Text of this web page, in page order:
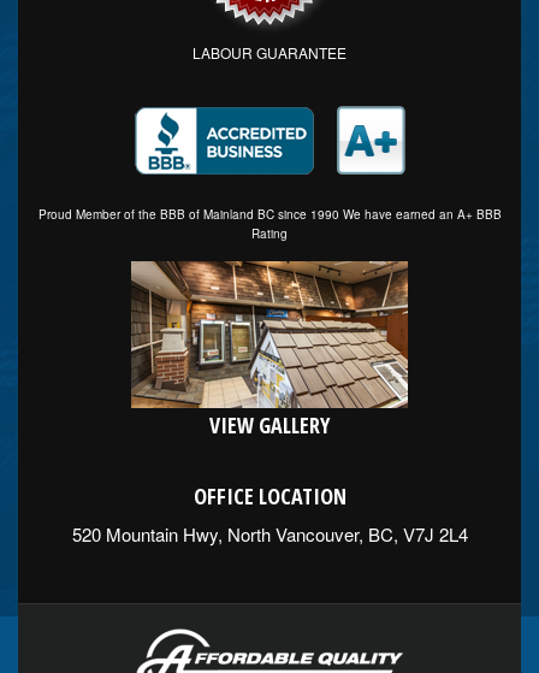
LABOUR GUARANTEE
Proud Member of the BBB of Mainland BC since 1990 We have earned an A+ BBB
Rating
VIEW GALLERY
OFFICE LOCATION
520 Mountain Hwy, North Vancouver, BC, V7J 2L4